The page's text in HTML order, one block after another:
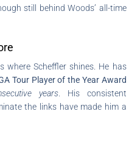
still behind Woods’ all-time
where Scheffler shines. He has
Tour Player of the Year Award
years . His consistent
the links have made him a